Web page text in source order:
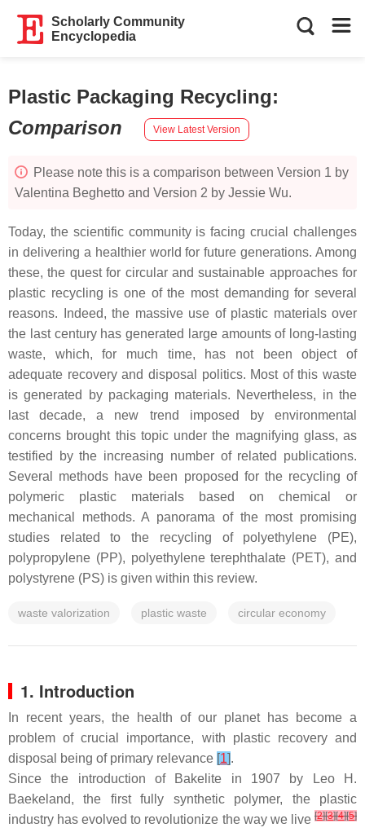
Scholarly Community
Encyclopedia
Plastic Packaging Recycling:
Comparison
View Latest Version
Please note this is a comparison between Version 1 by
Valentina Beghetto and Version 2 by Jessie Wu.
Today, the scientific community is facing crucial challenges
in delivering a healthier world for future generations. Among
these, the quest for circular and sustainable approaches for
plastic recycling is one of the most demanding for several
reasons. Indeed, the massive use of plastic materials over
the last century has generated large amounts of long-lasting
waste, which, for much time, has not been object of
adequate recovery and disposal politics. Most of this waste
is generated by packaging materials. Nevertheless, in the
last decade, a new trend imposed by environmental
concerns brought this topic under the magnifying glass, as
testified by the increasing number of related publications.
Several methods have been proposed for the recycling of
polymeric plastic materials based on chemical or
mechanical methods. A panorama of the most promising
studies related to the recycling of polyethylene (PE),
polypropylene (PP), polyethylene terephthalate (PET), and
polystyrene (PS) is given within this review.
waste valorization plastic waste circular economy
1. Introduction
In recent years, the health of our planet has become a
problem of crucial importance, with plastic recovery and
disposal being of primary relevance [1].
Since the introduction of Bakelite in 1907 by Leo H.
Baekeland, the first fully synthetic polymer, the plastic
industry has evolved to revolutionize the way we live [2][3][4][5]